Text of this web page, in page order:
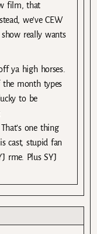
film, that
we’ve CEW
really wants
ya high horses.
the month types
to be
one thing
cast, stupid fan
rme. Plus SYJ